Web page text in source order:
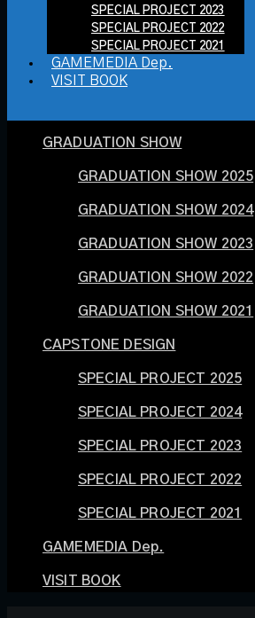
SPECIAL PROJECT 2023
SPECIAL PROJECT 2022
SPECIAL PROJECT 2021
GAMEMEDIA Dep.
VISIT BOOK
GRADUATION SHOW
GRADUATION SHOW 2025
GRADUATION SHOW 2024
GRADUATION SHOW 2023
GRADUATION SHOW 2022
GRADUATION SHOW 2021
CAPSTONE DESIGN
SPECIAL PROJECT 2025
SPECIAL PROJECT 2024
SPECIAL PROJECT 2023
SPECIAL PROJECT 2022
SPECIAL PROJECT 2021
GAMEMEDIA Dep.
VISIT BOOK